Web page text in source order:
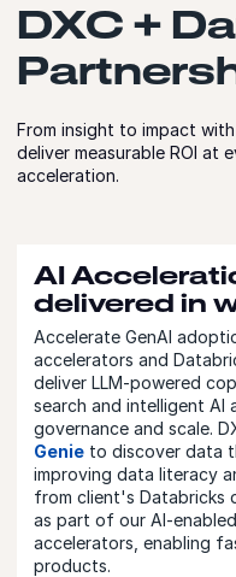
DXC +
From insight to impact
deliver measurable ROI at
acceleration.
AI
delivered in
Accelerate GenAI
accelerators and
deliver LLM-powered
search and intelligent AI
governance and scale.
Genie to discover data
improving data literacy
from client's Databricks
as part of our AI-
accelerators, enabling
products.